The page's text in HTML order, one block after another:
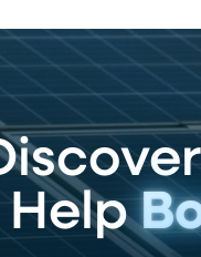
Help